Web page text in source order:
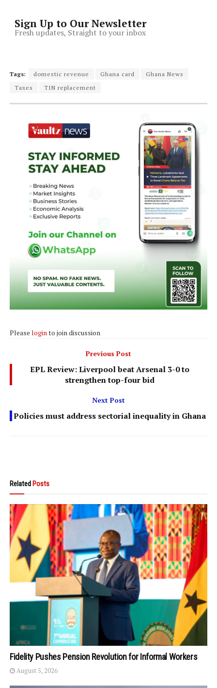
Sign Up to Our Newsletter
Fresh updates, Straight to your inbox
Tags: domestic revenue Ghana card
Ghana News
Taxes
TIN replacement
Please loginto join discussion
Previous Post
EPL Review: Liverpool beat Arsenal 3-0 to
strengthen top-four bid
Next Post
Policies must address sectorial inequality in Ghana
Related Posts
Fidelity Pushes Pension Revolution for Informal Workers
August 5, 2026